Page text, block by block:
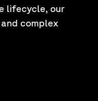
lifecycle, our
complex